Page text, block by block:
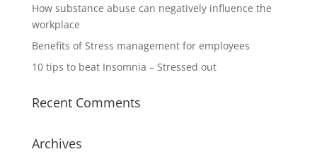
How substance abuse can negatively influence the
workplace
Benefits of Stress management for employees
10 tips to beat Insomnia – Stressed out
Recent Comments
Archives